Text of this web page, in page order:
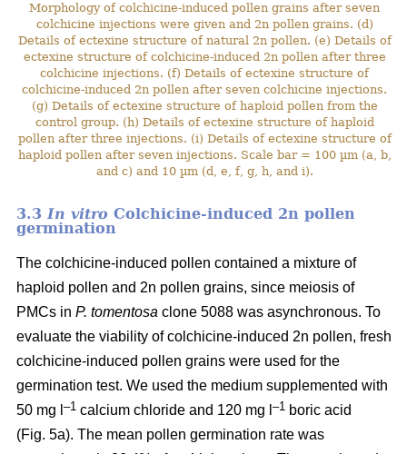
Morphology of colchicine-induced pollen grains after seven
colchicine injections were given and 2n pollen grains. (d)
Details of ectexine structure of natural 2n pollen. (e) Details of
ectexine structure of colchicine-induced 2n pollen after three
colchicine injections. (f) Details of ectexine structure of
colchicine-induced 2n pollen after seven colchicine injections.
(g) Details of ectexine structure of haploid pollen from the
control group. (h) Details of ectexine structure of haploid
pollen after three injections. (i) Details of ectexine structure of
haploid pollen after seven injections. Scale bar = 100 µm (a, b,
and c) and 10 µm (d, e, f, g, h, and i).
3.3In vitro Colchicine-induced 2n pollen
germination
The colchicine-induced pollen contained a mixture of
haploid pollen and 2n pollen grains, since meiosis of
PMCs in P. tomentosa clone 5088 was asynchronous. To
evaluate the viability of colchicine-induced 2n pollen, fresh
colchicine-induced pollen grains were used for the
germination test. We used the medium supplemented with
50 mg l –1 calcium chloride and 120 mg l –1 boric acid
(Fig. 5a). The mean pollen germination rate was